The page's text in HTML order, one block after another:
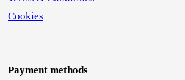
Cookies
Payment methods